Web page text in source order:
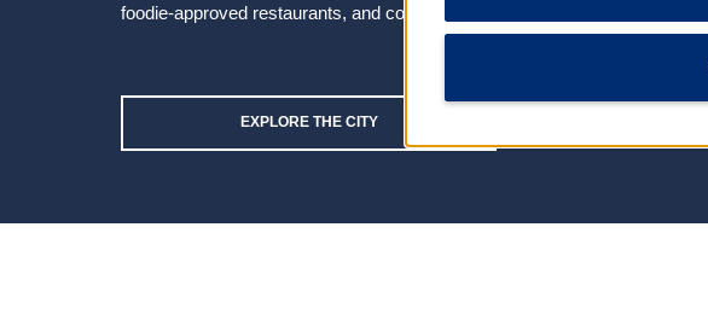
foodie-approved restaurants, and cool nightspots.
EXPLORE THE CITY